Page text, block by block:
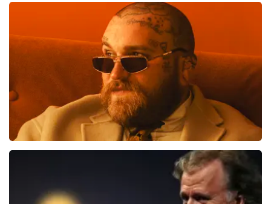
Vrienden Van Amstel Live
last 30 minutes
ORDER NOW
ORDER NOW